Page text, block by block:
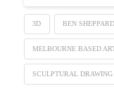
3D BEN SHEPPARD
MELBOURNE BASED
SCULPTURAL DRAWING